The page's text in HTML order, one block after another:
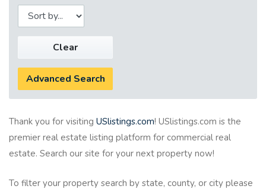
Clear
Advanced Search
Thank you for visiting USlistings.com! USlistings.com is the
premier real estate listing platform for commercial real
estate. Search our site for your next property now!
To filter your property search by state, county, or city please